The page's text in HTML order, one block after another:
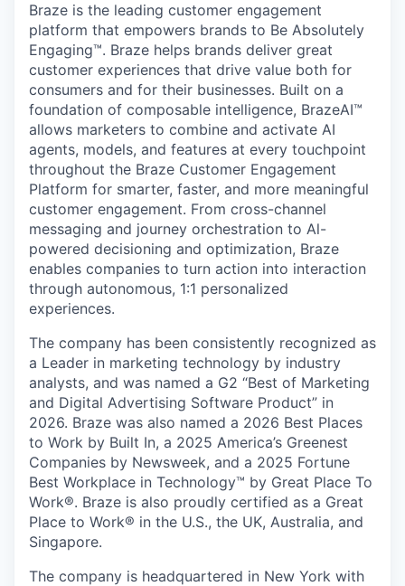
Braze is the leading customer engagement
platform that empowers brands to Be Absolutely
Engaging™. Braze helps brands deliver great
customer experiences that drive value both for
consumers and for their businesses. Built on a
foundation of composable intelligence, BrazeAI™
allows marketers to combine and activate AI
agents, models, and features at every touchpoint
throughout the Braze Customer Engagement
Platform for smarter, faster, and more meaningful
customer engagement. From cross-channel
messaging and journey orchestration to Al-
powered decisioning and optimization, Braze
enables companies to turn action into interaction
through autonomous, 1:1 personalized
experiences.
The company has been consistently recognized as
a Leader in marketing technology by industry
analysts, and was named a G2 “Best of Marketing
and Digital Advertising Software Product” in
2026. Braze was also named a 2026 Best Places
to Work by Built In, a 2025 America’s Greenest
Companies by Newsweek, and a 2025 Fortune
Best Workplace in Technology™ by Great Place To
Work®. Braze is also proudly certified as a Great
Place to Work® in the U.S., the UK, Australia, and
Singapore.
The company is headquartered in New York with